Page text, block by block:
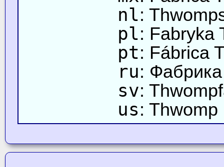
nl:
pl: Fabryka
pt: Fábrica
ru:
sv:
us: Thwomp